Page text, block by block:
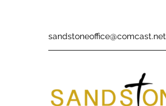
sandstoneoffice@comcast.net